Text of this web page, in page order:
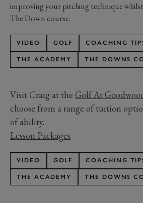
improving your pitching technique
The Down course.
VIDEO GOLF COACHING
THE ACADEMY THE DOWNS
Visit Craig at the Golf At
choose from a range of tuition
of ability.
Lesson Packages
VIDEO GOLF COACHING
THE ACADEMY THE DOWNS